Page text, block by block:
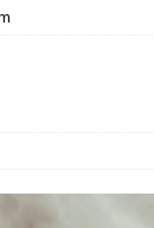
Yard Sale